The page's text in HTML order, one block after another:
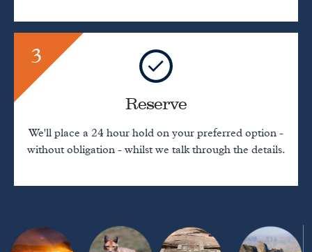
3
Reserve
We'll place a 24 hour hold on your preferred option -
without obligation - whilst we talk through the details.